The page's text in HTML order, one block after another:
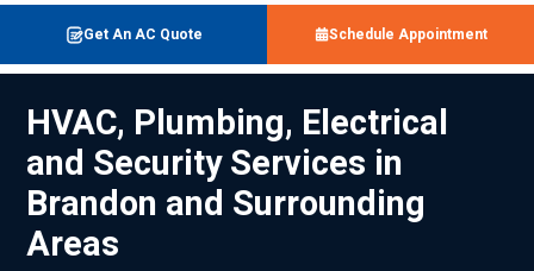
Get An AC Quote Schedule Appointment
HVAC, Plumbing, Electrical
and Security Services in
Brandon and Surrounding
Areas